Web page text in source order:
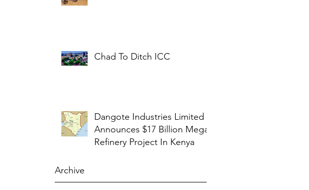
Chad To Ditch ICC
Dangote Industries Limited
Announces $17 Billion Mega
Refinery Project In Kenya
Archive